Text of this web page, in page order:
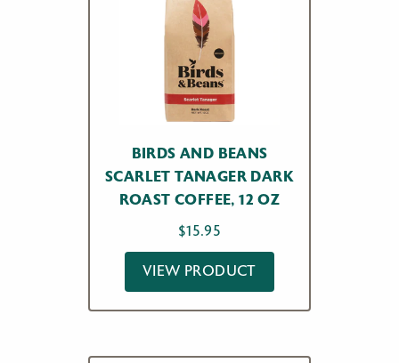
BIRDS AND BEANS
SCARLET TANAGER DARK
ROAST COFFEE, 12 OZ
$15.95
VIEW PRODUCT